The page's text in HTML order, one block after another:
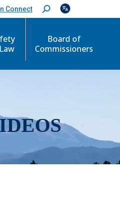
Connect
S
e
c
Board of
Commissioners